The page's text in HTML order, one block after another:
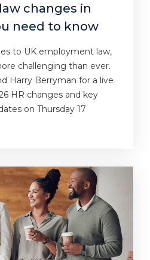
changes in
need to know
to UK employment law,
challenging than ever.
Harry Berryman for a live
HR changes and key
on Thursday 17